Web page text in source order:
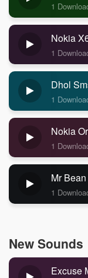
1
Nokia
1
Dhol
1
Nokia
1
Mr
1
New Sounds
Excuse